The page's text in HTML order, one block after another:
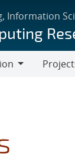
Information